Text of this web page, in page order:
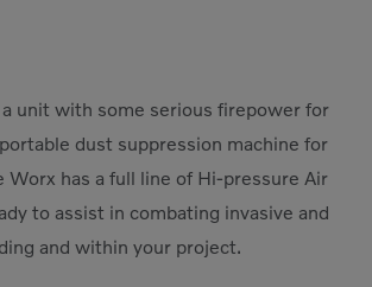
a unit with some serious firepower for
dust suppression machine for
Worx has a full line of Hi-pressure Air
to assist in combating invasive and
and within your project.